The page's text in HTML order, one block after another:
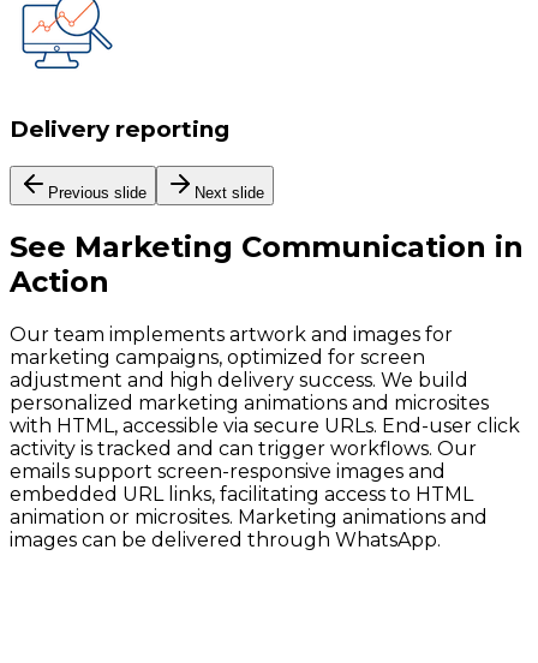
Delivery reporting
Previous slide Next slide
See Marketing Communication in
Action
Our team implements artwork and images for
marketing campaigns, optimized for screen
adjustment and high delivery success. We build
personalized marketing animations and microsites
with HTML, accessible via secure URLs. End-user click
activity is tracked and can trigger workflows. Our
emails support screen-responsive images and
embedded URL links, facilitating access to HTML
animation or microsites. Marketing animations and
images can be delivered through WhatsApp.